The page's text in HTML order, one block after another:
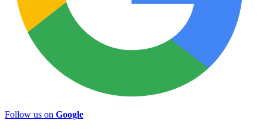
Follow us on Google